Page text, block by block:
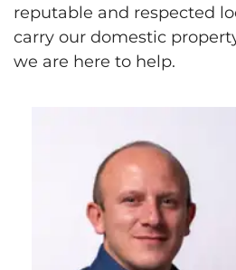
reputable and respected
carry our domestic
we are here to help.